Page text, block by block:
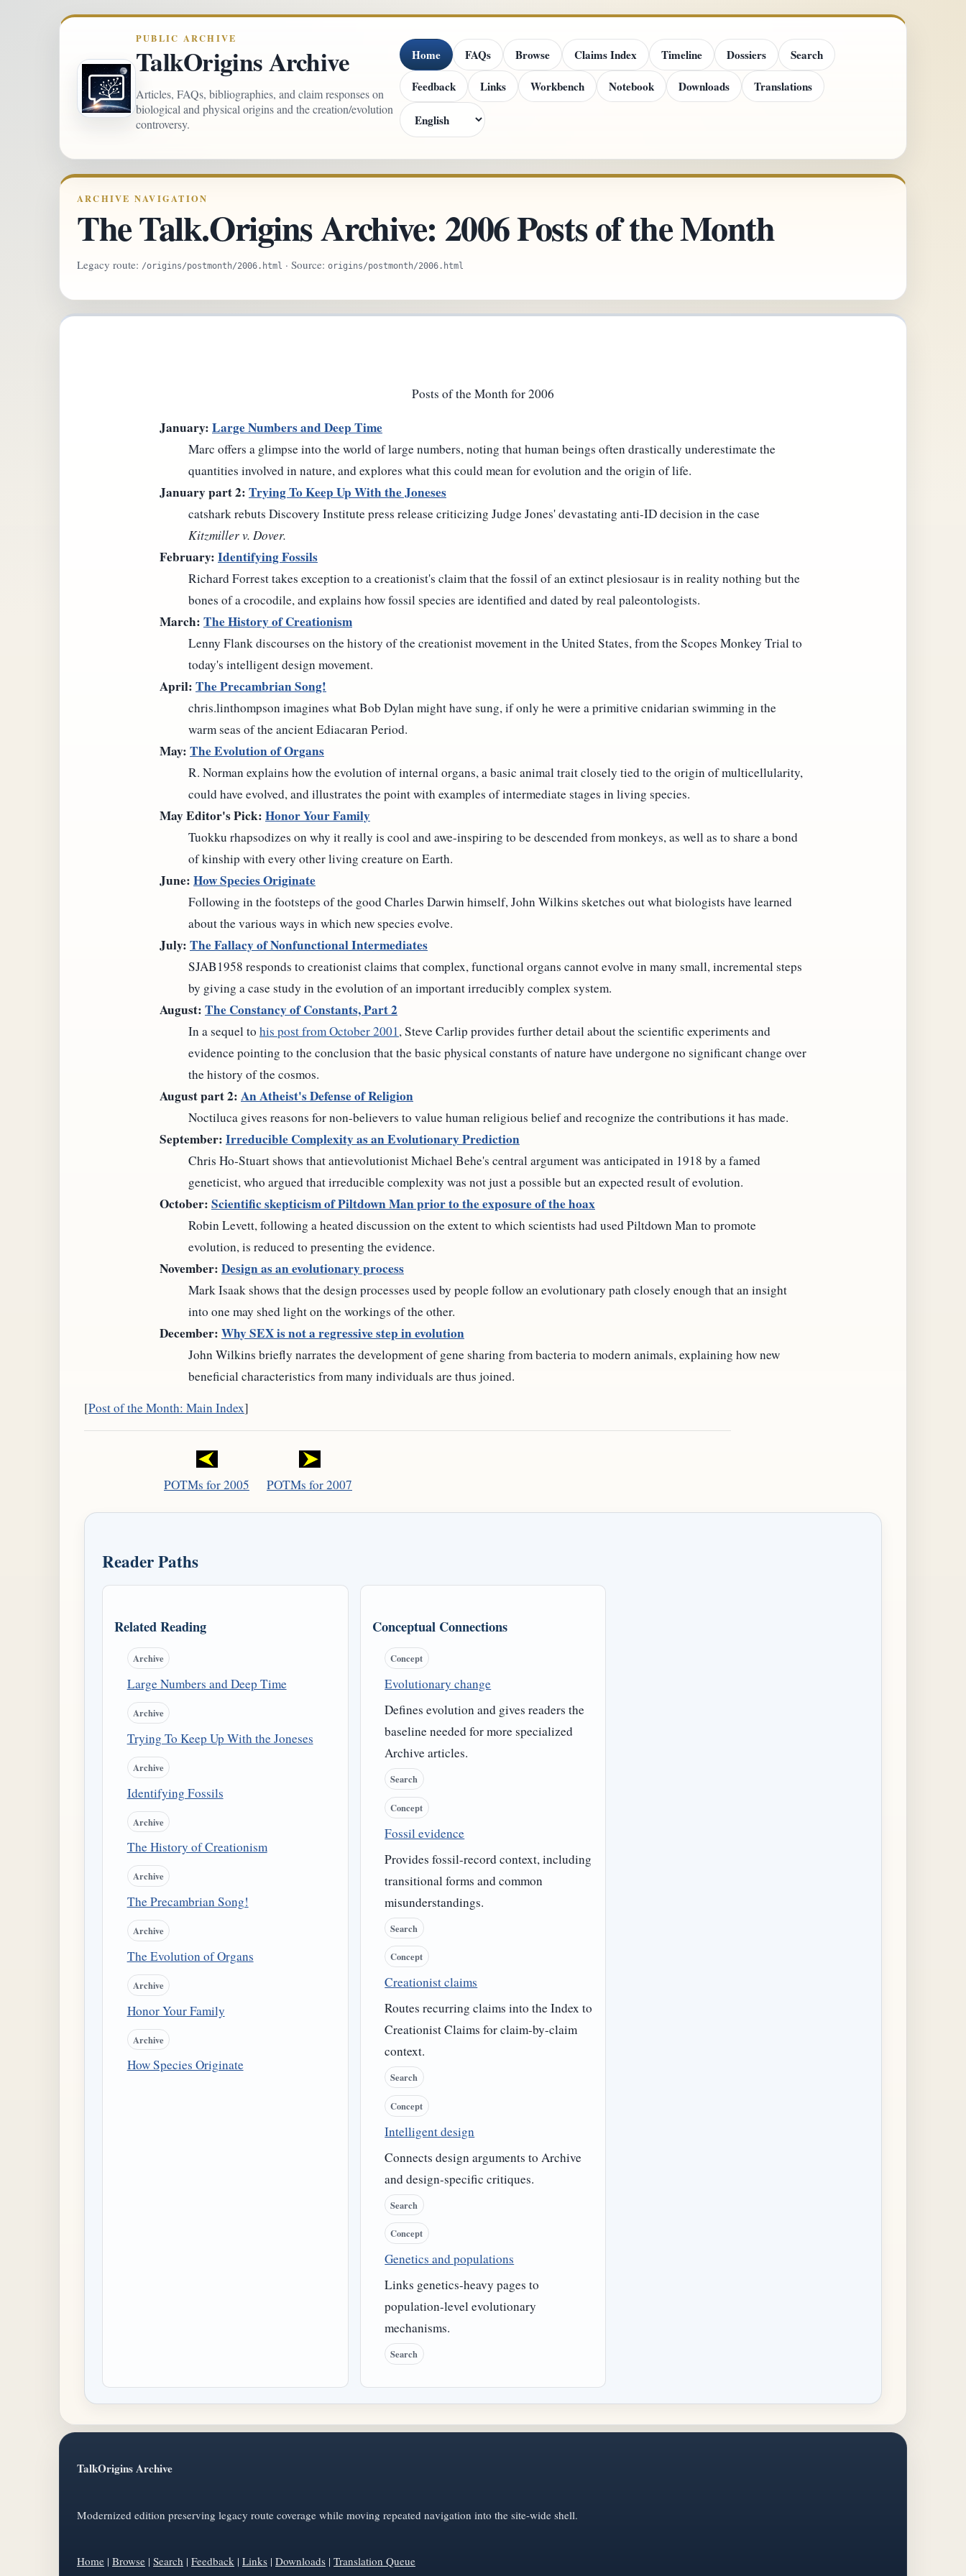
PUBLIC ARCHIVE
TalkOrigins Archive
Articles, FAQs, bibliographies, and claim responses on
biological and physical origins and the creation/evolution
controversy.
Home FAQs Browse Claims Index Timeline Dossiers
Search
Feedback
Links Workbench Notebook Downloads Translations
ARCHIVE NAVIGATION
The Talk.Origins Archive: 2006 Posts of the Month
Legacy route: /origins/postmonth/2006.html · Source: origins/postmonth/2006.html
Posts of the Month for 2006
January: Large Numbers and Deep Time
Marc offers a glimpse into the world of large numbers, noting that human beings often drastically underestimate the
quantities involved in nature, and explores what this could mean for evolution and the origin of life.
January part 2: Trying To Keep Up With the Joneses
catshark rebuts Discovery Institute press release criticizing Judge Jones' devastating anti-ID decision in the case
Kitzmiller v. Dover.
February: Identifying Fossils
Richard Forrest takes exception to a creationist's claim that the fossil of an extinct plesiosaur is in reality nothing but the
bones of a crocodile, and explains how fossil species are identified and dated by real paleontologists.
March: The History of Creationism
Lenny Flank discourses on the history of the creationist movement in the United States, from the Scopes Monkey Trial to
today's intelligent design movement.
April: The Precambrian Song!
chris.linthompson imagines what Bob Dylan might have sung, if only he were a primitive cnidarian swimming in the
warm seas of the ancient Ediacaran Period.
May: The Evolution of Organs
R. Norman explains how the evolution of internal organs, a basic animal trait closely tied to the origin of multicellularity,
could have evolved, and illustrates the point with examples of intermediate stages in living species.
May Editor's Pick: Honor Your Family
Tuokku rhapsodizes on why it really is cool and awe-inspiring to be descended from monkeys, as well as to share a bond
of kinship with every other living creature on Earth.
June: How Species Originate
Following in the footsteps of the good Charles Darwin himself, John Wilkins sketches out what biologists have learned
about the various ways in which new species evolve.
July: The Fallacy of Nonfunctional Intermediates
SJAB1958 responds to creationist claims that complex, functional organs cannot evolve in many small, incremental steps
by giving a case study in the evolution of an important irreducibly complex system.
August: The Constancy of Constants, Part 2
In a sequel to his post from October 2001, Steve Carlip provides further detail about the scientific experiments and
evidence pointing to the conclusion that the basic physical constants of nature have undergone no significant change over
the history of the cosmos.
August part 2: An Atheist's Defense of Religion
Noctiluca gives reasons for non-believers to value human religious belief and recognize the contributions it has made.
September: Irreducible Complexity as an Evolutionary Prediction
Chris Ho-Stuart shows that antievolutionist Michael Behe's central argument was anticipated in 1918 by a famed
geneticist, who argued that irreducible complexity was not just a possible but an expected result of evolution.
October: Scientific skepticism of Piltdown Man prior to the exposure of the hoax
Robin Levett, following a heated discussion on the extent to which scientists had used Piltdown Man to promote
evolution, is reduced to presenting the evidence.
November: Design as an evolutionary process
Mark Isaak shows that the design processes used by people follow an evolutionary path closely enough that an insight
into one may shed light on the workings of the other.
December: Why SEX is not a regressive step in evolution
John Wilkins briefly narrates the development of gene sharing from bacteria to modern animals, explaining how new
beneficial characteristics from many individuals are thus joined.
[Post of the Month: Main Index]
POTMs for 2005 POTMs for 2007
Reader Paths
Related Reading
Archive
Large Numbers and Deep Time
Archive
Trying To Keep Up With the Joneses
Archive
Identifying Fossils
Archive
The History of Creationism
Archive
The Precambrian Song!
Archive
The Evolution of Organs
Archive
Honor Your Family
Archive
How Species Originate
Conceptual Connections
Concept
Evolutionary change
Defines evolution and gives readers the
baseline needed for more specialized
Archive articles.
Search
Concept
Fossil evidence
Provides fossil-record context, including
transitional forms and common
misunderstandings.
Search
Concept
Creationist claims
Routes recurring claims into the Index to
Creationist Claims for claim-by-claim
context.
Search
Concept
Intelligent design
Connects design arguments to Archive
and design-specific critiques.
Search
Concept
Genetics and populations
Links genetics-heavy pages to
population-level evolutionary
mechanisms.
Search
TalkOrigins Archive
Modernized edition preserving legacy route coverage while moving repeated navigation into the site-wide shell.
Home | Browse | Search | Feedback | Links | Downloads | Translation Queue